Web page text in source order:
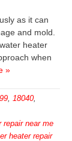
as it can
and mold.
heater
when
»
18040,
repair near me
heater repair